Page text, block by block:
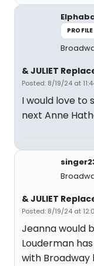
PROFILE
& JULIET
Posted: 8/19/24 at
I would love to
next Anne
& JULIET
Posted: 8/19/24 at
Jeanna would
Louderman
with Broadway